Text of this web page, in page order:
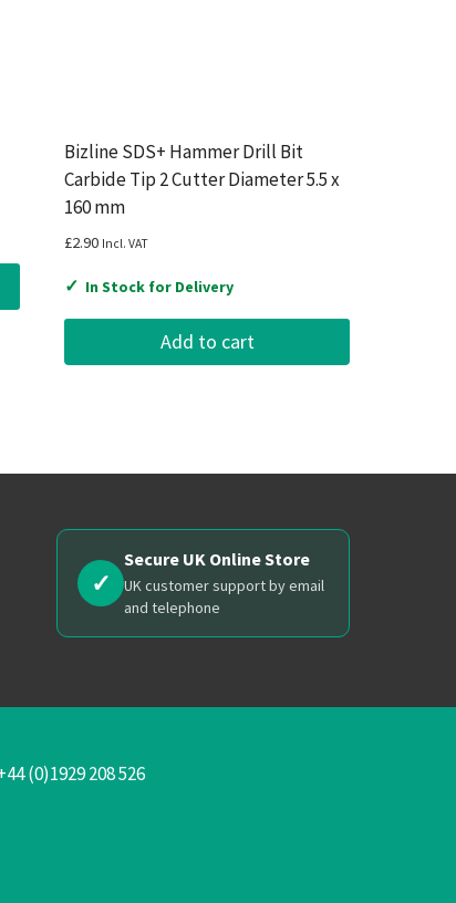
Bizline SDS+ Hammer Drill Bit
Carbide Tip 2 Cutter Diameter 5.5 x
160 mm
£2.90 Incl. VAT
✓ In Stock for Delivery
Add to cart
✓
Secure UK Online Store
UK customer support by email
and telephone
(0)1929 208 526